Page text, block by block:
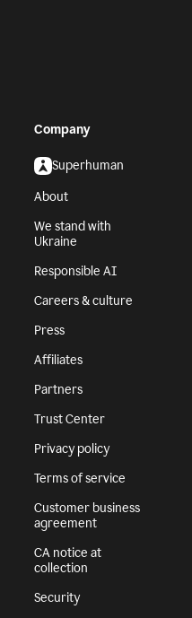
Company
Superhuman
About
We stand with
Ukraine
Responsible AI
Careers & culture
Press
Affiliates
Partners
Trust Center
Privacy policy
Terms of service
Customer business
agreement
CA notice at
collection
Security